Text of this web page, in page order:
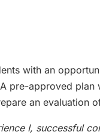
with an
pre-approved
an evaluation
I, successful